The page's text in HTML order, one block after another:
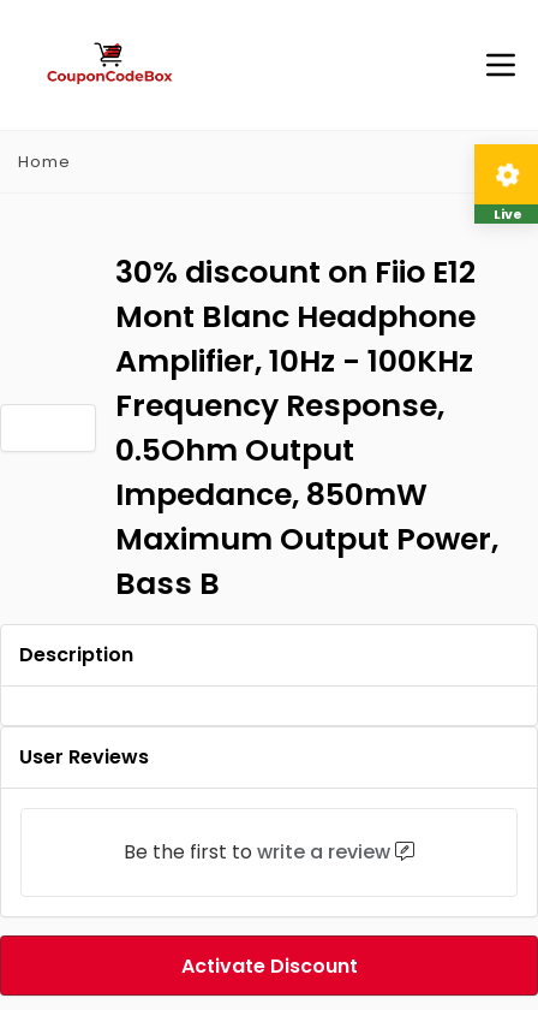
Home
30% discount on Fiio E12
Mont Blanc Headphone
Amplifier, 10Hz - 100KHz
Frequency Response,
0.5Ohm Output
Impedance, 850mW
Maximum Output Power,
Bass B
Description
User Reviews
Be the first to write a review
Activate Discount
Live